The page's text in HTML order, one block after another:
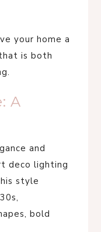
your home a
is both
A
and
deco lighting
style
bold